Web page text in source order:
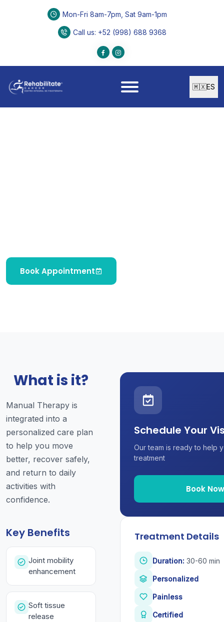
Mon-Fri 8am-7pm, Sat 9am-1pm
Call us: +52 (998) 688 9368
🇲🇽ES
Book Appointment
What is it?
Manual Therapy is
integrated into a
personalized care plan
to help you move
better, recover safely,
and return to daily
activities with
confidence.
Key Benefits
Joint mobility
enhancement
Soft tissue
release
Schedule Your
Our team is ready to help
treatment
Book Now
Treatment Details
Duration: 30-60 min
Personalized
Painless
Certified